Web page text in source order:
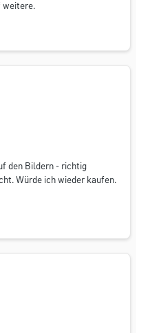
weitere.
den Bildern - richtig
Würde ich wieder kaufen.